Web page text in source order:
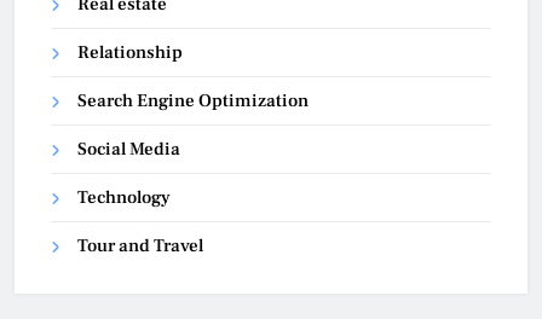
Relationship
Search Engine Optimization
Social Media
Technology
Tour and Travel